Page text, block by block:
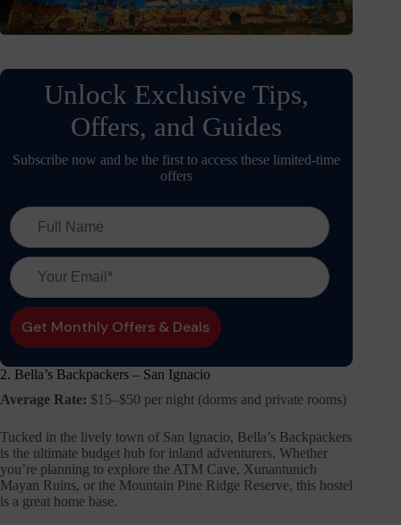
Unlock Exclusive Tips,
Offers, and Guides
Subscribe now and be the first to access these limited-time
offers
2. Bella’s Backpackers – San Ignacio
Average Rate: $15–$50 per night (dorms and private rooms)
Tucked in the lively town of San Ignacio, Bella’s Backpackers
is the ultimate budget hub for inland adventurers. Whether
you’re planning to explore the ATM Cave, Xunantunich
Mayan Ruins, or the Mountain Pine Ridge Reserve, this hostel
is a great home base.